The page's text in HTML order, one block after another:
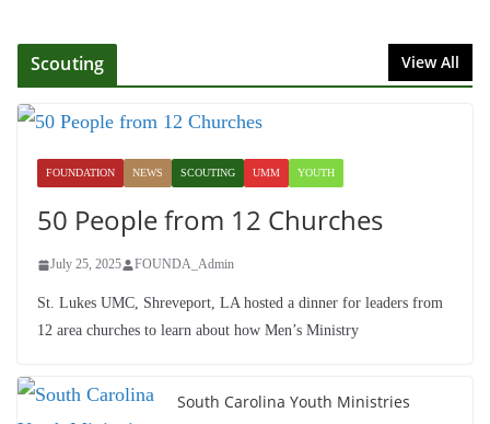
July 1, 2025
Fellowship
Scouting View All
FOUNDATION NEWS SCOUTING UMM YOUTH
50 People from 12 Churches
July 25, 2025 FOUNDA_Admin
St. Lukes UMC, Shreveport, LA hosted a dinner for leaders from
12 area churches to learn about how Men’s Ministry
South Carolina Youth Ministries